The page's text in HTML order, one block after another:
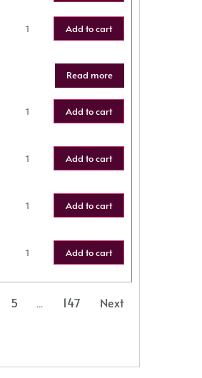
Add to cart
Read more
Add to cart
Add to cart
Add to cart
Add to cart
5 … 147 Next